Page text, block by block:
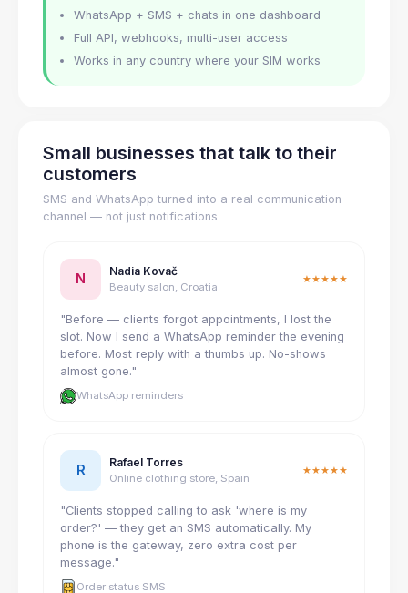
WhatsApp + SMS + chats in one dashboard
Full API, webhooks, multi-user access
Works in any country where your SIM works
Small businesses that talk to their
customers
SMS and WhatsApp turned into a real communication
channel — not just notifications
N Nadia Kovač
Beauty salon, Croatia
★★★★★
"Before — clients forgot appointments, I lost the
slot. Now I send a WhatsApp reminder the evening
before. Most reply with a thumbs up. No-shows
almost gone."
WhatsApp reminders
R Rafael Torres
Online clothing store, Spain
★★★★★
"Clients stopped calling to ask 'where is my
order?' — they get an SMS automatically. My
phone is the gateway, zero extra cost per
message."
Order status SMS